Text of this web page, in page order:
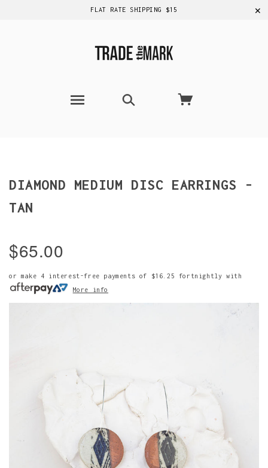
FLAT RATE SHIPPING $15 ✕
DIAMOND MEDIUM DISC EARRINGS -
TAN
$65.00
or make 4 interest-free payments of $16.25
fortnightly with
More info